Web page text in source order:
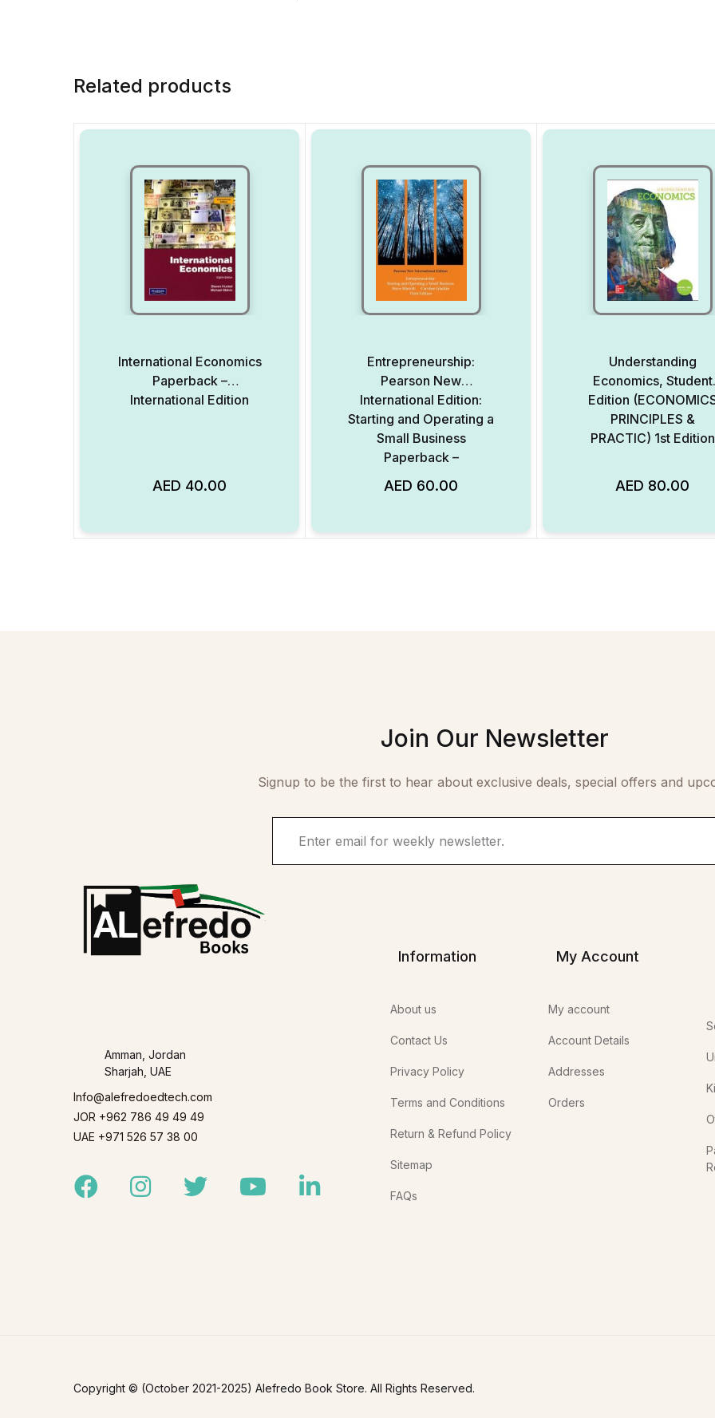
Related products
International Economics
Paperback –
International Edition
AED 40.00
Entrepreneurship:
Pearson New
International Edition:
Starting and Operating a
Small Business
Paperback –
International Edition
AED 60.00
Understanding
Economics, Student
Edition
PRINCIPLES &
PRACTIC) 1st Edition
AED 80.00
Join Our Newsletter
Signup to be the first to hear about exclusive deals, special offers and
Amman, Jordan
Sharjah, UAE
Info@alefredoedtech.com
JOR +962 786 49 49 49
UAE +971 526 57 38 00
FacebookInstagramTwitter YoutubeLinkedIn
Information
About us
Contact Us
Privacy Policy
Terms and Conditions
Return & Refund Policy
Sitemap
FAQs
My Account
My account
Account Details
Addresses
Orders
Copyright © (October 2021-2025) Alefredo Book Store. All Rights Reserved.